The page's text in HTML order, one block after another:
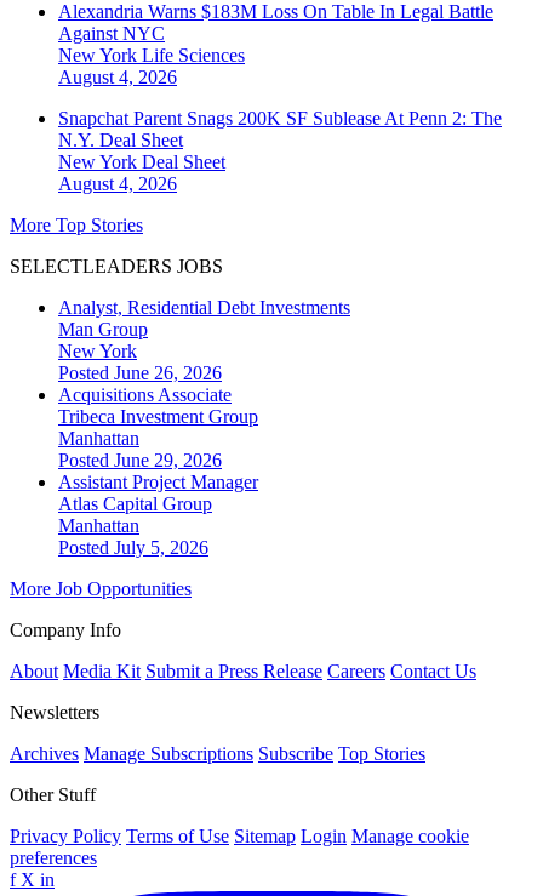
Alexandria Warns $183M Loss On Table In Legal Battle
Against NYC
New York Life Sciences
August 4, 2026
Snapchat Parent Snags 200K SF Sublease At Penn 2: The
N.Y. Deal Sheet
New York Deal Sheet
August 4, 2026
More Top Stories
SELECTLEADERS JOBS
Analyst, Residential Debt Investments
Man Group
New York
Posted June 26, 2026
Acquisitions Associate
Tribeca Investment Group
Manhattan
Posted June 29, 2026
Assistant Project Manager
Atlas Capital Group
Manhattan
Posted July 5, 2026
More Job Opportunities
Company Info
About Media Kit Submit a Press Release Careers Contact Us
Newsletters
Archives Manage Subscriptions Subscribe Top Stories
Other Stuff
Privacy Policy Terms of Use Sitemap Login Manage cookie
preferences
f X in